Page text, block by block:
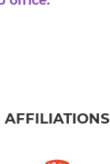
AFFILIATIONS